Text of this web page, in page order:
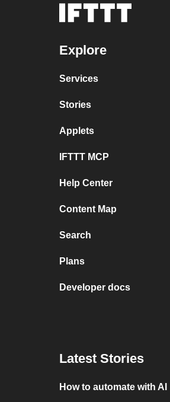
Explore
Services
Stories
Applets
IFTTT MCP
Help Center
Content Map
Search
Plans
Developer docs
Latest Stories
How to automate with AI